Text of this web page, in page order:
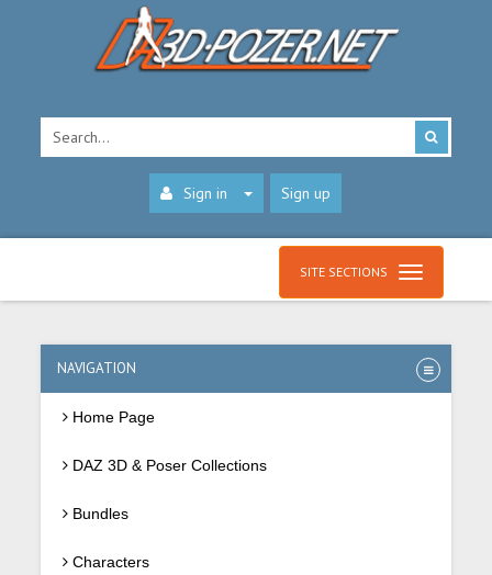
Sign in Sign up
SITE SECTIONS
NAVIGATION
Home Page
DAZ 3D & Poser Collections
Bundles
Characters